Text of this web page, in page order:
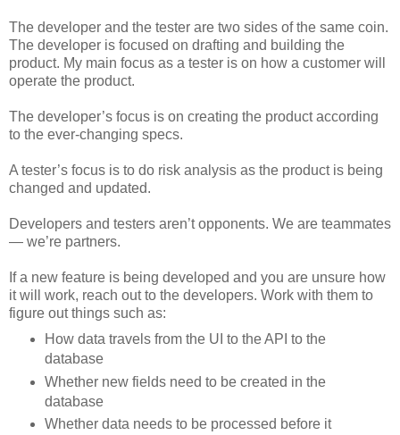
The developer and the tester are two sides of the same coin.
The developer is focused on drafting and building the
product. My main focus as a tester is on how a customer will
operate the product.
The developer’s focus is on creating the product according
to the ever-changing specs.
A tester’s focus is to do risk analysis as the product is being
changed and updated.
Developers and testers aren’t opponents. We are teammates
— we’re partners.
If a new feature is being developed and you are unsure how
it will work, reach out to the developers. Work with them to
figure out things such as:
How data travels from the UI to the API to the
database
Whether new fields need to be created in the
database
Whether data needs to be processed before it